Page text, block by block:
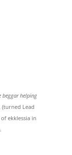
beggar helping
Lead
ekklessia in